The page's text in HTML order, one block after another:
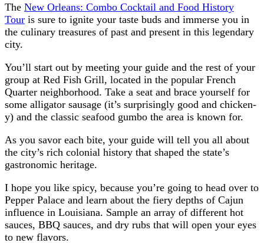
The New Orleans: Combo Cocktail and Food History
Tour is sure to ignite your taste buds and immerse you in
the culinary treasures of past and present in this legendary
city.
You’ll start out by meeting your guide and the rest of your
group at Red Fish Grill, located in the popular French
Quarter neighborhood. Take a seat and brace yourself for
some alligator sausage (it’s surprisingly good and chicken-
y) and the classic seafood gumbo the area is known for.
As you savor each bite, your guide will tell you all about
the city’s rich colonial history that shaped the state’s
gastronomic heritage.
I hope you like spicy, because you’re going to head over to
Pepper Palace and learn about the fiery depths of Cajun
influence in Louisiana. Sample an array of different hot
sauces, BBQ sauces, and dry rubs that will open your eyes
to new flavors.